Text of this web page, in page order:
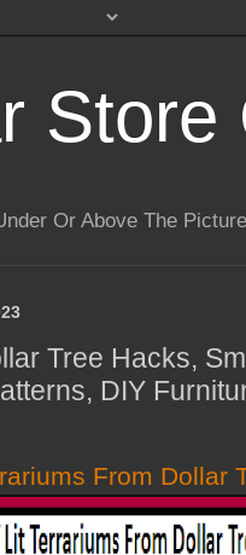
Store
Or Above The
Tree Hacks,
DIY
From Dollar